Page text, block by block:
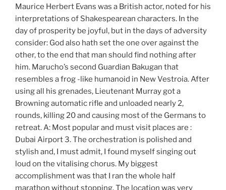
Maurice Herbert Evans was a British actor, noted for his
interpretations of Shakespearean characters. In the
day of prosperity be joyful, but in the days of adversity
consider: God also hath set the one over against the
other, to the end that man should find nothing after
him. Marucho’s second Guardian Bakugan that
resembles a frog -like humanoid in New Vestroia. After
using all his grenades, Lieutenant Murray got a
Browning automatic rifle and unloaded nearly 2,
rounds, killing 20 and causing most of the Germans to
retreat. A: Most popular and must visit places are :
Dubai Airport 3. The orchestration is polished and
stylish and, I must admit, I found myself singing out
loud on the vitalising chorus. My biggest
accomplishment was that I ran the whole half
marathon without stopping. The location was very